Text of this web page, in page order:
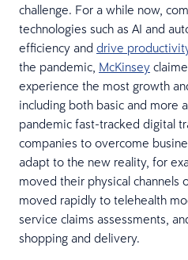
challenge. For a while now,
technologies such as AI and
efficiency and drive
the pandemic, McKinsey
experience the most growth
including both basic and more
pandemic fast-tracked digital
companies to overcome
adapt to the new reality, for
moved their physical channels
moved rapidly to telehealth
service claims assessments,
shopping and delivery.